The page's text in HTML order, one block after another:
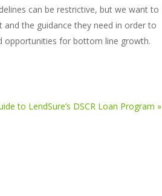
can be restrictive, but we want to
the guidance they need in order to
opportunities for bottom line growth.
to LendSure’s DSCR Loan Program »